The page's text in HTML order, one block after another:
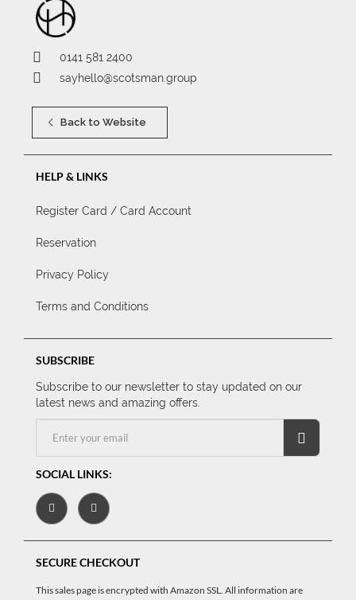
0141 581 2400
sayhello@scotsman.group
Back to Website
HELP & LINKS
Register Card / Card Account
Reservation
Privacy Policy
Terms and Conditions
SUBSCRIBE
Subscribe to our newsletter to stay updated on our
latest news and amazing offers.
SOCIAL LINKS:
SECURE CHECKOUT
This sales page is encrypted with Amazon SSL. All information are